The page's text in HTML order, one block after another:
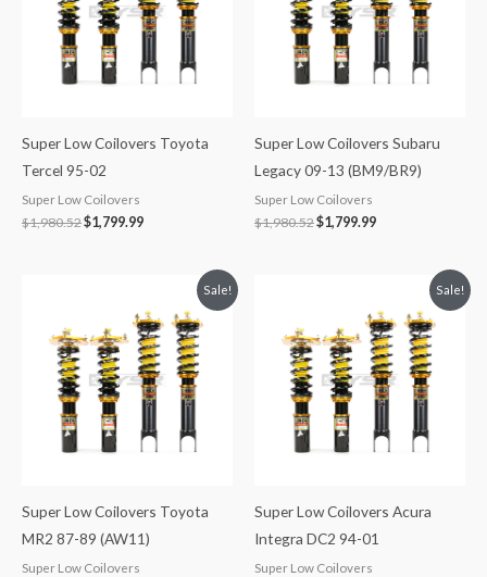
Super Low Coilovers Toyota
Tercel 95-02
Super Low Coilovers
$1,980.52$1,799.99
Super Low Coilovers Subaru
Legacy 09-13 (BM9/BR9)
Super Low Coilovers
$1,980.52$1,799.99
Sale!
Super Low Coilovers Toyota
MR2 87-89 (AW11)
Super Low Coilovers
$1,980.52.
is:
$1,799.99.
Sale!
Super Low Coilovers Acura
Integra DC2 94-01
Super Low Coilovers
$1,713.25.
is:
$1,549.99.